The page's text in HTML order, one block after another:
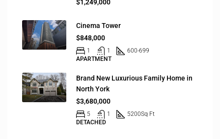
$1,249,000
Cinema Tower
$848,000
1 1
600-699
APARTMENT
Brand New Luxurious Family Home in
North York
$3,680,000
5 1 5200Sq Ft
DETACHED